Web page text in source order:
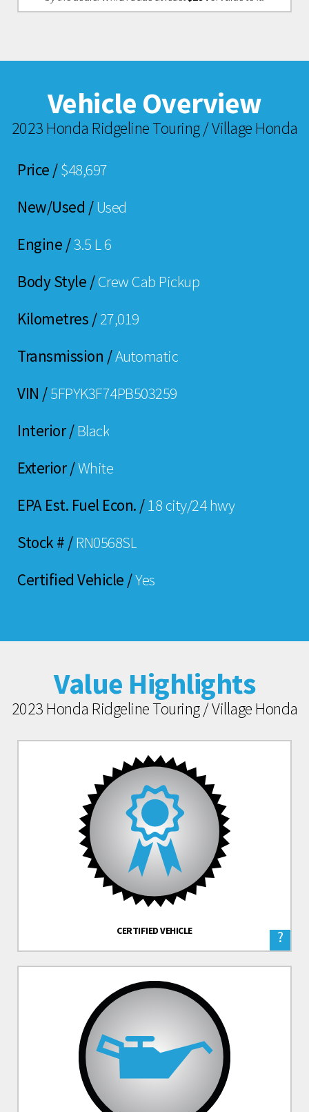
Vehicle Overview
2023 Honda Ridgeline Touring / Village Honda
Price /$48,697
New/Used /Used
Engine /3.5 L 6
Body Style /Crew Cab Pickup
Kilometres /27,019
Transmission /Automatic
VIN /5FPYK3F74PB503259
Interior /Black
Exterior /White
EPA Est. Fuel Econ. / 18 city/24 hwy
Stock # /RN0568SL
Certified Vehicle /Yes
Value Highlights
2023 Honda Ridgeline Touring / Village Honda
CERTIFIED VEHICLE ?